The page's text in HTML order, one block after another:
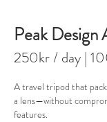
Peak Design
250kr / day |
A travel tripod that
a lens—without
features.